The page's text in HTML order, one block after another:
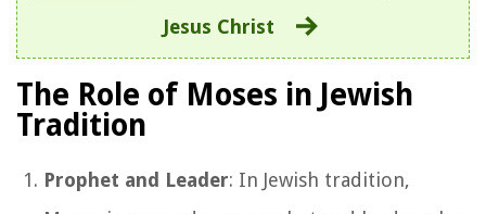
Jesus Christ
The Role of Moses in Jewish
Tradition
Prophet and Leader: In Jewish tradition,